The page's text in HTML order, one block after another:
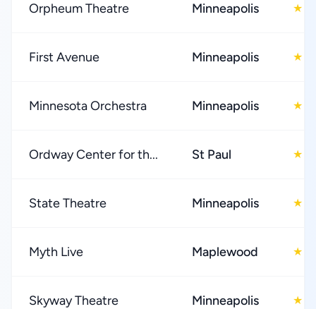
Orpheum Theatre Minneapolis ★
First Avenue Minneapolis ★
Minnesota Orchestra Minneapolis ★
Ordway Center for th... St Paul ★
State Theatre Minneapolis ★
Myth Live Maplewood ★
Skyway Theatre Minneapolis ★